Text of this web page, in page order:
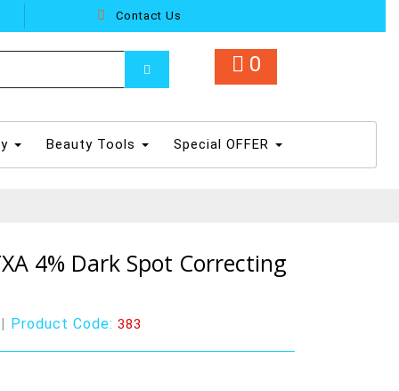
Contact Us
0
Beauty Tools Special OFFER
4% Dark Spot Correcting
| Product Code: 383